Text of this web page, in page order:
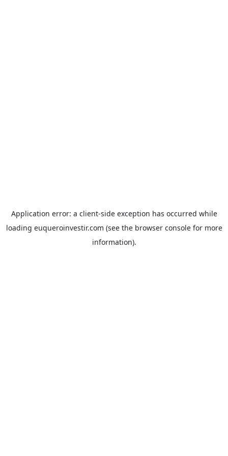
Application error: a client-side exception has occurred while
loading euqueroinvestir.com (see the browser consolefor more
information).